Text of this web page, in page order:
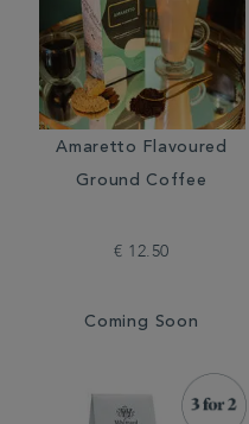
Amaretto Flavoured
Ground Coffee
€ 12.50
Coming Soon